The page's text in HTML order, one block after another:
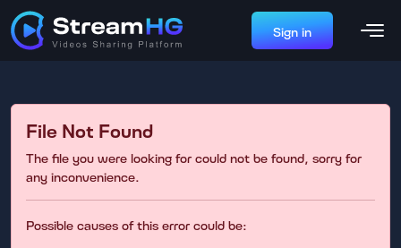
Sign in
File Not Found
The file you were looking for could not be found, sorry for
any inconvenience.
Possible causes of this error could be: